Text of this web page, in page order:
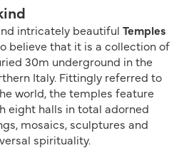
intricately beautiful Temples
believe that it is a collection of
30m underground in the
Italy. Fittingly referred to
world, the temples feature
eight halls in total adorned
mosaics, sculptures and
spirituality.